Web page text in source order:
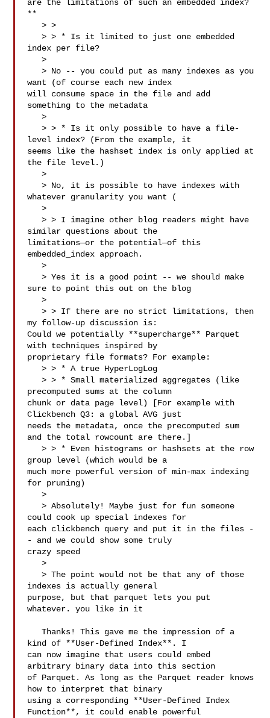
are the limitations of such an embedded index?
**
   > >
   > > * Is it limited to just one embedded
index per file?
   >
   > No -- you could put as many indexes as you
want (of course each new index
will consume space in the file and add
something to the metadata
   >
   > > * Is it only possible to have a file-
level index? (From the example, it
seems like the hashset index is only applied at
the file level.)
   >
   > No, it is possible to have indexes with
whatever granularity you want (
   >
   > > I imagine other blog readers might have
similar questions about the
limitations—or the potential—of this
embedded_index approach.
   >
   > Yes it is a good point -- we should make
sure to point this out on the blog
   >
   > > If there are no strict limitations, then
my follow-up discussion is:
Could we potentially **supercharge** Parquet
with techniques inspired by
proprietary file formats? For example:
   > > * A true HyperLogLog
   > > * Small materialized aggregates (like
precomputed sums at the column
chunk or data page level) [For example with
Clickbench Q3: a global AVG just
needs the metadata, once the precomputed sum
and the total rowcount are there.]
   > > * Even histograms or hashsets at the row
group level (which would be a
much more powerful version of min-max indexing
for pruning)
   >
   > Absolutely! Maybe just for fun someone
could cook up special indexes for
each clickbench query and put it in the files -
- and we could show some truly
crazy speed
   >
   > The point would not be that any of those
indexes is actually general
purpose, but that parquet lets you put
whatever. you like in it
   Thanks! This gave me the impression of a
kind of **User-Defined Index**. I
can now imagine that users could embed
arbitrary binary data into this section
of Parquet. As long as the Parquet reader knows
how to interpret that binary
using a corresponding **User-Defined Index
Function**, it could enable powerful